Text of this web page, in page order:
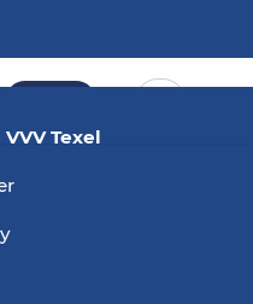
Texel